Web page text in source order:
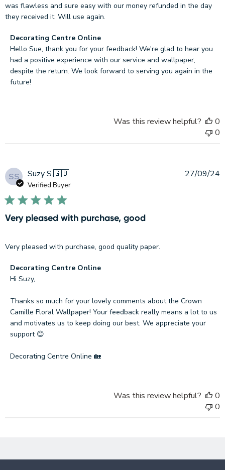
was flawless and sure easy with our money refunded in the day
they received it. Will use again.
Comments
by
Store
Owner
on
Sep
21
2024
Decorating Centre Online
Hello Sue, thank you for your feedback! We're glad to hear you
had a positive experience with our service and wallpaper,
despite the return. We look forward to serving you again in the
future!
Was this review helpful?
0
0
SS Suzy S.🇬🇧
Verified Buyer
Very pleased with purchase, good
Very pleased with purchase, good quality paper.
Comments
by
Owner
on
Review
by
Centre
Decorating Centre Online
Hi Suzy,
Thanks so much for your lovely comments about the Crown
Camille Floral Wallpaper! Your feedback really means a lot to us
and motivates us to keep doing our best. We appreciate your
support 😊
Decorating Centre Online 🏡
27/09/24
Was this review helpful?
0
0